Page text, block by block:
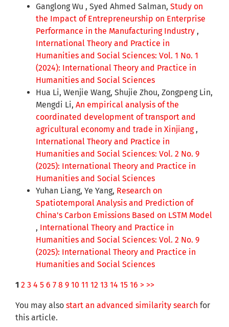
Ganglong Wu , Syed Ahmed Salman, Study on
the Impact of Entrepreneurship on Enterprise
Performance in the Manufacturing Industry ,
International Theory and Practice in
Humanities and Social Sciences: Vol. 1 No. 1
(2024): International Theory and Practice in
Humanities and Social Sciences
Hua Li, Wenjie Wang, Shujie Zhou, Zongpeng Lin,
Mengdi Li, An empirical analysis of the
coordinated development of transport and
agricultural economy and trade in Xinjiang,
International Theory and Practice in
Humanities and Social Sciences: Vol. 2 No. 9
(2025): International Theory and Practice in
Humanities and Social Sciences
Yuhan Liang, Ye Yang, Research on
Spatiotemporal Analysis and Prediction of
China's Carbon Emissions Based on LSTM Model
, International Theory and Practice in
Humanities and Social Sciences: Vol. 2 No. 9
(2025): International Theory and Practice in
Humanities and Social Sciences
1 2 3 4 5 6 7 8 9 10 11 12 13 14 15 16 > >>
You may also start an advanced similarity search for
this article.